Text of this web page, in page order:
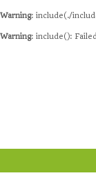
Warning: include(./
Warning: include():